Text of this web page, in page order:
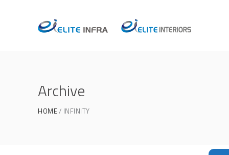
Archive
HOME INFINITY